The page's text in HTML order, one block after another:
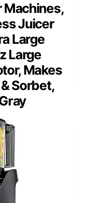
Machines,
Juicer
Large
Large
Makes
Sorbet,